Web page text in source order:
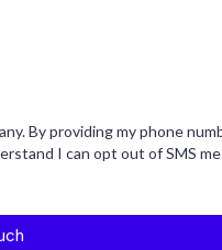
By providing my phone
I can opt out of SMS